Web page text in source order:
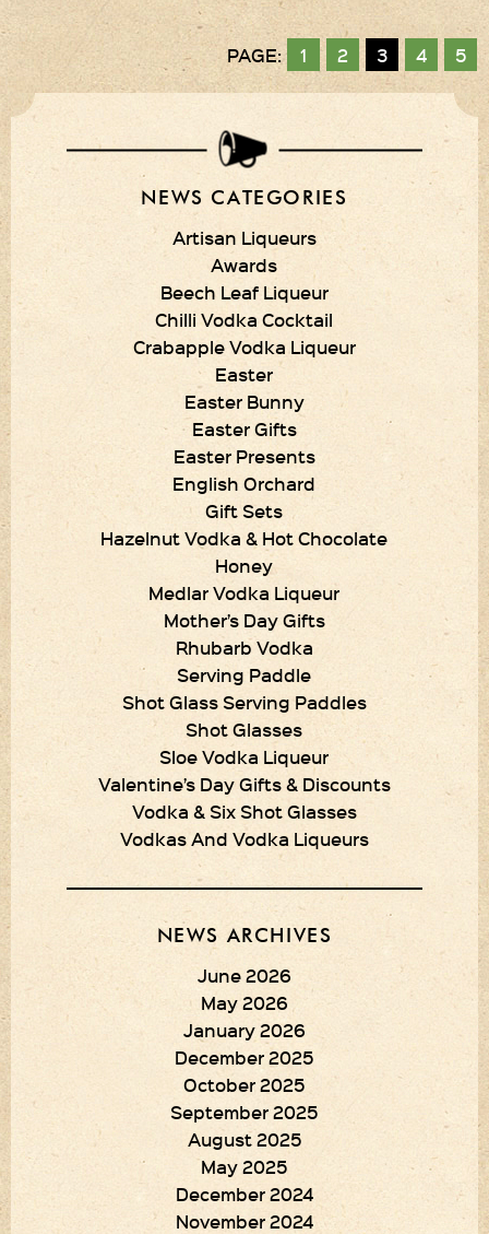
PAGE: 1 2 3 4 5
NEWS CATEGORIES
Artisan Liqueurs
Awards
Beech Leaf Liqueur
Chilli Vodka Cocktail
Crabapple Vodka Liqueur
Easter
Easter Bunny
Easter Gifts
Easter Presents
English Orchard
Gift Sets
Hazelnut Vodka & Hot Chocolate
Honey
Medlar Vodka Liqueur
Mother’s Day Gifts
Rhubarb Vodka
Serving Paddle
Shot Glass Serving Paddles
Shot Glasses
Sloe Vodka Liqueur
Valentine’s Day Gifts & Discounts
Vodka & Six Shot Glasses
Vodkas And Vodka Liqueurs
NEWS ARCHIVES
June 2026
May 2026
January 2026
December 2025
October 2025
September 2025
August 2025
May 2025
December 2024
November 2024